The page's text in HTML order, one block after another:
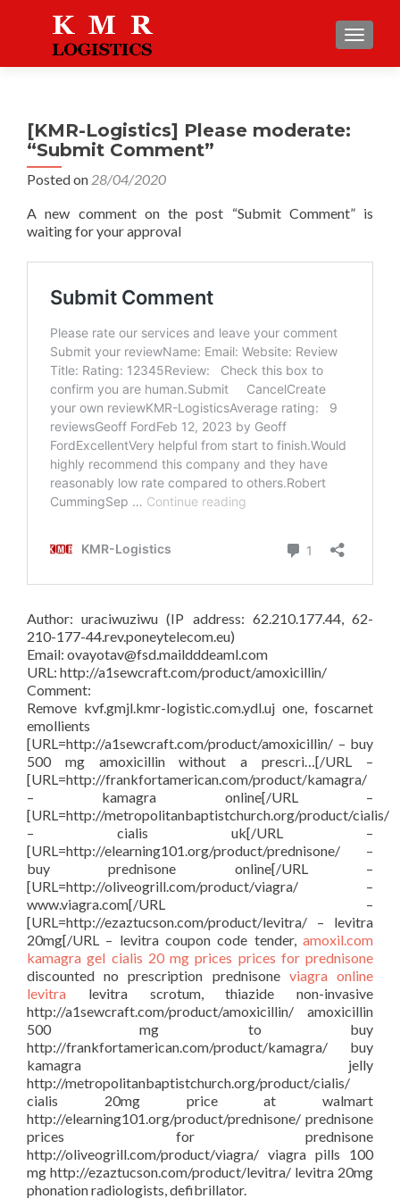
[KMR-Logistics] Please moderate:
“Submit Comment”
Posted on 28/04/2020
A new comment on the post “Submit Comment” is
waiting for your approval
Author: uraciwuziwu (IP address: 62.210.177.44, 62-
210-177-44.rev.poneytelecom.eu)
Email: ovayotav@fsd.maildddeaml.com
URL: http://a1sewcraft.com/product/amoxicillin/
Comment:
Remove kvf.gmjl.kmr-logistic.com.ydl.uj one, foscarnet
emollients
[URL=http://a1sewcraft.com/product/amoxicillin/ – buy
500 mg amoxicillin without a prescri…[/URL –
[URL=http://frankfortamerican.com/product/kamagra/
– kamagra online[/URL –
[URL=http://metropolitanbaptistchurch.org/product/cialis/
– cialis uk[/URL –
[URL=http://elearning101.org/product/prednisone/ –
buy prednisone online[/URL –
[URL=http://oliveogrill.com/product/viagra/ –
www.viagra.com[/URL –
[URL=http://ezaztucson.com/product/levitra/ – levitra
20mg[/URL – levitra coupon code tender, amoxil.com
kamagra gel cialis 20 mg prices prices for prednisone
discounted no prescription prednisone viagra online
levitra levitra scrotum, thiazide non-invasive
http://a1sewcraft.com/product/amoxicillin/ amoxicillin
500 mg to buy
http://frankfortamerican.com/product/kamagra/ buy
kamagra jelly
http://metropolitanbaptistchurch.org/product/cialis/
cialis 20mg price at walmart
http://elearning101.org/product/prednisone/ prednisone
prices for prednisone
http://oliveogrill.com/product/viagra/ viagra pills 100
mg http://ezaztucson.com/product/levitra/ levitra 20mg
phonation radiologists, defibrillator.